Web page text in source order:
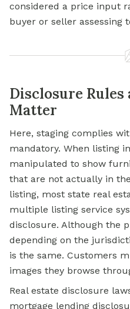
considered a price input
buyer or seller assessing
Disclosure
Matter
Here, staging complies
mandatory. When listing
manipulated to show
that are not actually in
listing, most state real
multiple listing service
disclosure. Although the
depending on the
is the same. Customers
images they browse
Real estate disclosure
mortgage lending